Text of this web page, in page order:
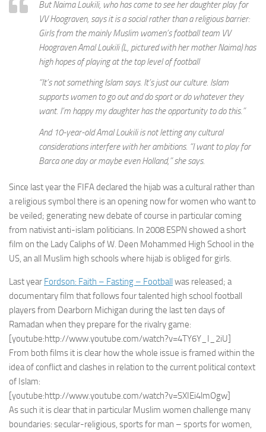
But Naima Loukili, who has come to see her daughter play for
VV Hoograven, says it is a social rather than a religious barrier:
Girls from the mainly Muslim women’s football team VV
Hoograven Amal Loukili (L, pictured with her mother Naima) has
high hopes of playing at the top level of football
“It’s not something Islam says. It’s just our culture. Islam
supports women to go out and do sport or do whatever they
want. I’m happy my daughter has the opportunity to do this.”
And 10-year-old Amal Loukili is not letting any cultural
considerations interfere with her ambitions. “I want to play for
Barca one day or maybe even Holland,” she says.
Since last year the FIFA declared the hijab was a cultural rather than
a religious symbol there is an opening now for women who want to
be veiled; generating new debate of course in particular coming
from nativist anti-islam politicians. In 2008 ESPN showed a short
film on the Lady Caliphs of W. Deen Mohammed High School in the
US, an all Muslim high schools where hijab is obliged for girls.
Last year Fordson: Faith – Fasting – Football was released; a
documentary film that follows four talented high school football
players from Dearborn Michigan during the last ten days of
Ramadan when they prepare for the rivalry game:
[youtube:http://www.youtube.com/watch?v=4TY6Y_I_2iU]
From both films it is clear how the whole issue is framed within the
idea of conflict and clashes in relation to the current political context
of Islam:
[youtube:http://www.youtube.com/watch?v=SXIEi4lmOgw]
As such it is clear that in particular Muslim women challenge many
boundaries: secular-religious, sports for man – sports for women,